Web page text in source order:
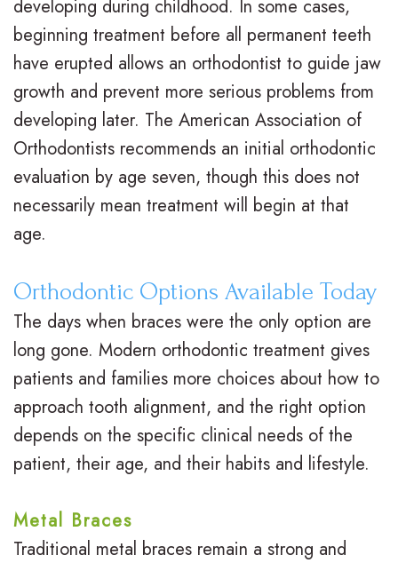
i
g
n
V
s
.
a
c
e
s
I
n
v
i
a
r
e
R
e
t
n
e
r
s
S
u
r
g
C
r
i
n
r
Y
o
u
r
B
r
a
developing during childhood. In some cases,
beginning treatment before all permanent teeth
have erupted allows an orthodontist to guide jaw
growth and prevent more serious problems from
developing later. The American Association of
Orthodontists recommends an initial orthodontic
evaluation by age seven, though this does not
necessarily mean treatment will begin at that
age.
Orthodontic Options Available Today
The days when braces were the only option are
long gone. Modern orthodontic treatment gives
patients and families more choices about how to
approach tooth alignment, and the right option
depends on the specific clinical needs of the
patient, their age, and their habits and lifestyle.
Metal Braces
Traditional metal braces remain a strong and